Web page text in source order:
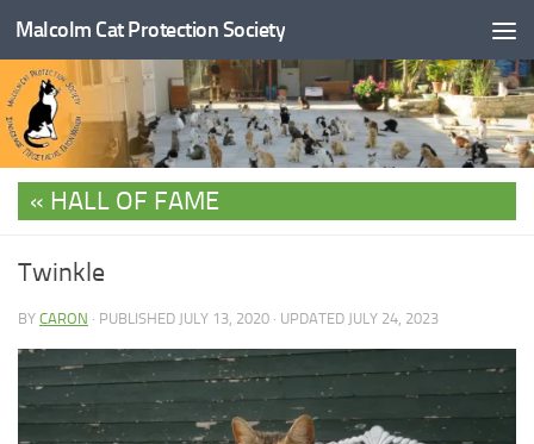
Skip to content
Malcolm Cat Protection Society
HALL OF FAME
Twinkle
BY CARON · PUBLISHED JULY 13, 2020 · UPDATED JULY 24, 2023